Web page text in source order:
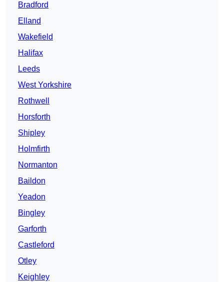
Bradford
Elland
Wakefield
Halifax
Leeds
West Yorkshire
Rothwell
Horsforth
Shipley
Holmfirth
Normanton
Baildon
Yeadon
Bingley
Garforth
Castleford
Otley
Keighley